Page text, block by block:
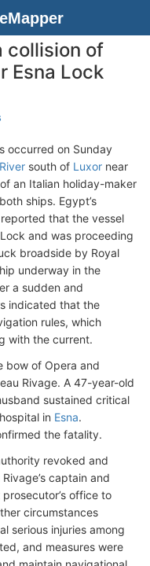
collision of
Esna Lock
occurred on Sunday
south of Luxor near
an Italian holiday-maker
ships. Egypt’s
that the vessel
and was proceeding
broadside by Royal
underway in the
a sudden and
indicated that the
rules, which
with the current.
bow of Opera and
Rivage. A 47-year-old
sustained critical
in Esna.
the fatality.
revoked and
captain and
office to
circumstances
serious injuries among
and measures were